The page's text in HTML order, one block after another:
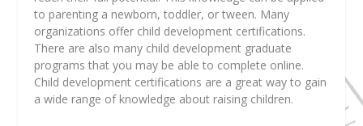
to parenting a newborn, toddler, or tween. Many
organizations offer child development certifications.
There are also many child development graduate
programs that you may be able to complete online.
Child development certifications are a great way to gain
a wide range of knowledge about raising children.